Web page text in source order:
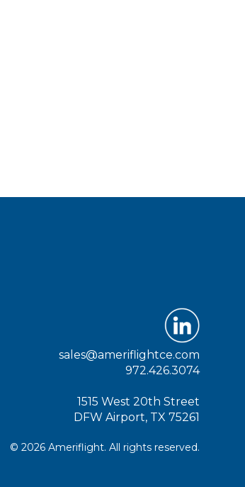
sales@ameriflightce.com
972.426.3074
1515 West 20th Street
DFW Airport, TX 75261
© 2026 Ameriflight. All rights reserved.